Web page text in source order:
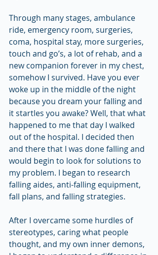
Through many stages, ambulance
ride, emergency room, surgeries,
coma, hospital stay, more surgeries,
touch and go’s, a lot of rehab, and a
new companion forever in my chest,
somehow I survived. Have you ever
woke up in the middle of the night
because you dream your falling and
it startles you awake? Well, that what
happened to me that day I walked
out of the hospital. I decided then
and there that I was done falling and
would begin to look for solutions to
my problem. I began to research
falling aides, anti-falling equipment,
fall plans, and falling strategies.
After I overcame some hurdles of
stereotypes, caring what people
thought, and my own inner demons,